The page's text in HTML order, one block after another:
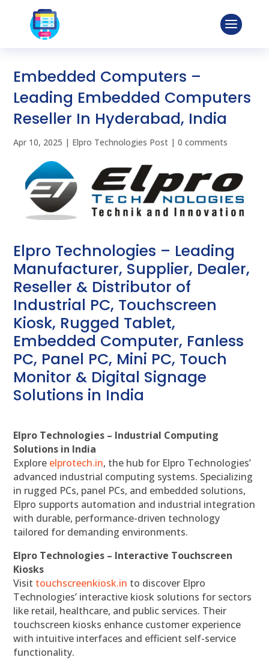
Embedded Computers –
Leading Embedded Computers
Reseller In Hyderabad, India
Apr 10, 2025 | Elpro Technologies Post |0 comments
Elpro Technologies – Leading
Manufacturer, Supplier, Dealer,
Reseller & Distributor of
Industrial PC, Touchscreen
Kiosk, Rugged Tablet,
Embedded Computer, Fanless
PC, Panel PC, Mini PC, Touch
Monitor & Digital Signage
Solutions in India
Elpro Technologies – Industrial Computing
Solutions in India
Explore elprotech.in, the hub for Elpro Technologies’
advanced industrial computing systems. Specializing
in rugged PCs, panel PCs, and embedded solutions,
Elpro supports automation and industrial integration
with durable, performance-driven technology
tailored for demanding environments.
Elpro Technologies – Interactive Touchscreen
Kiosks
Visit touchscreenkiosk.in to discover Elpro
Technologies’ interactive kiosk solutions for sectors
like retail, healthcare, and public services. Their
touchscreen kiosks enhance customer experience
with intuitive interfaces and efficient self-service
functionality.